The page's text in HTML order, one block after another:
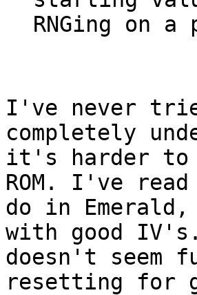
RNGing on
I've never
completely
it's harder to
ROM. I've
do in
with good IV's.
doesn't seem
resetting for